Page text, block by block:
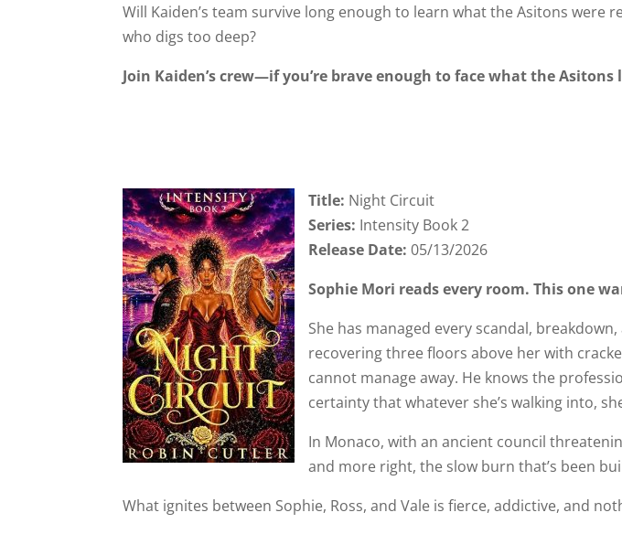
Will Kaiden’s team survive long enough to learn what the Asitons
who digs too deep?
Join Kaiden’s crew—if you’re brave enough to face what the Asitons
Title: Night Circuit
Series: Intensity Book 2
Release Date:05/13/2026
Sophie Mori reads every room. This one
She has managed every scandal,
recovering three floors above her with
cannot manage away. He knows the
certainty that whatever she’s walking into,
In Monaco, with an ancient council
and more right, the slow burn that’s been
What ignites between Sophie, Ross, and Vale is fierce, addictive, and